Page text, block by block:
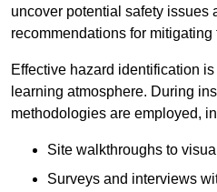
uncover potential safety issues
recommendations for mitigating
Effective hazard identification
learning atmosphere. During
methodologies are employed,
Site walkthroughs to
Surveys and interviews